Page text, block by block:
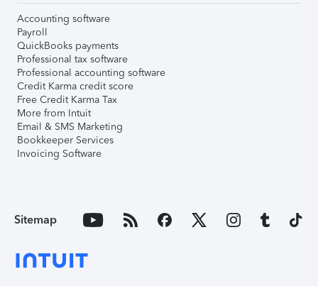
Accounting software
Payroll
QuickBooks payments
Professional tax software
Professional accounting software
Credit Karma credit score
Free Credit Karma Tax
More from Intuit
Email & SMS Marketing
Bookkeeper Services
Invoicing Software
Sitemap